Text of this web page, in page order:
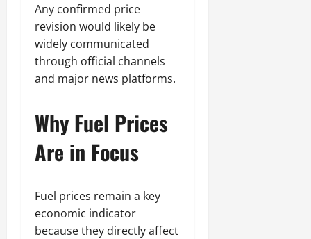
Any confirmed price
revision would likely be
widely communicated
through official channels
and major news platforms.
Why Fuel Prices
Are in Focus
Fuel prices remain a key
economic indicator
because they directly affect